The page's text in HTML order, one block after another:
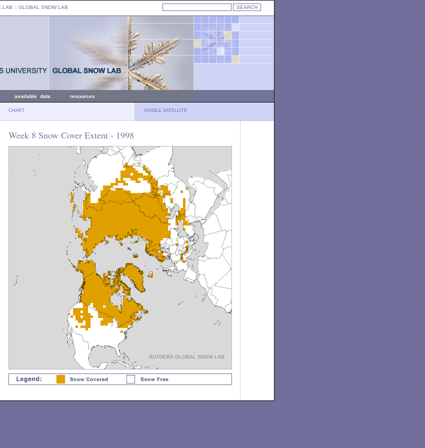
LAB :: GLOBAL SNOW LAB
available data resources
CHART VISIBLE SATELLITE
Week 8 Snow Cover Extent - 1998